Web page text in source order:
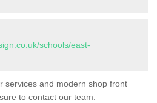
schools/east-
services and modern shop front
to contact our team.